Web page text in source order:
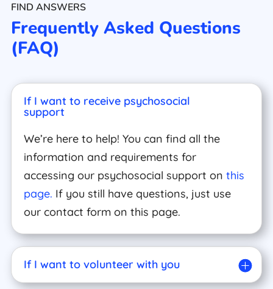
FIND ANSWERS
Frequently Asked Questions
(FAQ)
If I want to receive psychosocial
support
We’re here to help! You can find all the
information and requirements for
accessing our psychosocial support on this
page. If you still have questions, just use
our contact form on this page.
If I want to volunteer with you